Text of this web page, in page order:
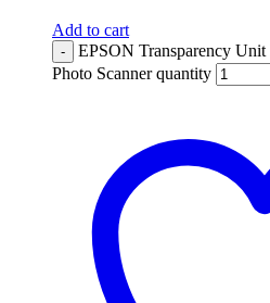
Add to cart
-
EPSON Transparency
Photo Scanner quantity